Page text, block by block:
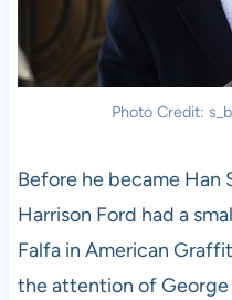
Photo Credit:
Before he became Han
Harrison Ford had a
Falfa in American
the attention of George